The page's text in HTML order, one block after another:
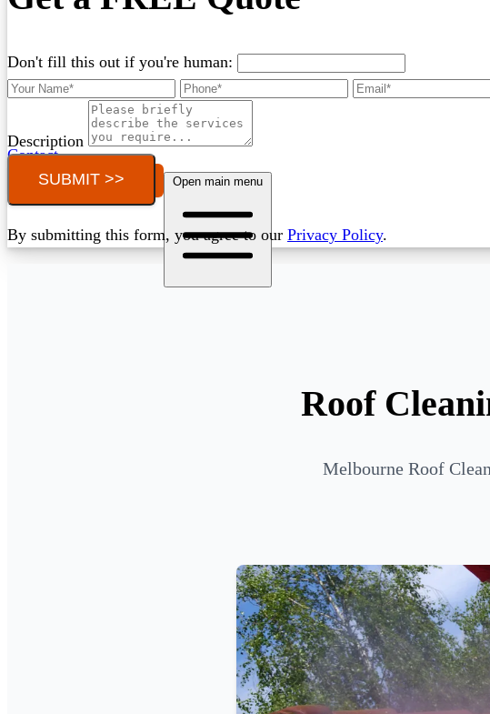
Contact
Call (03) 4514 5137 Open main menu
Don't fill this out if you're human:
Description
SUBMIT >>
By submitting this form, you agree to our Privacy Policy.
Roof
Melbourne Roof